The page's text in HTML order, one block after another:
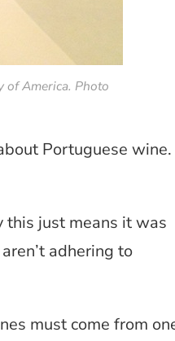
of America. Photo
Portuguese wine.
this just means it was
adhering to
must come from